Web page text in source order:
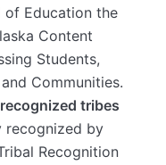
of Education the
Content
Students,
Communities.
tribes
recognized by
Recognition